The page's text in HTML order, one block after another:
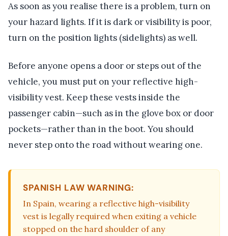
As soon as you realise there is a problem, turn on
your hazard lights. If it is dark or visibility is poor,
turn on the position lights (sidelights) as well.
Before anyone opens a door or steps out of the
vehicle, you must put on your reflective high-
visibility vest. Keep these vests inside the
passenger cabin—such as in the glove box or door
pockets—rather than in the boot. You should
never step onto the road without wearing one.
SPANISH LAW WARNING:
In Spain, wearing a reflective high-visibility
vest is legally required when exiting a vehicle
stopped on the hard shoulder of any